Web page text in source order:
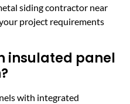
siding contractor near
project requirements
insulated panel
with integrated